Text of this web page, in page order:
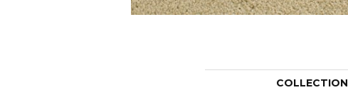
COLLECTION